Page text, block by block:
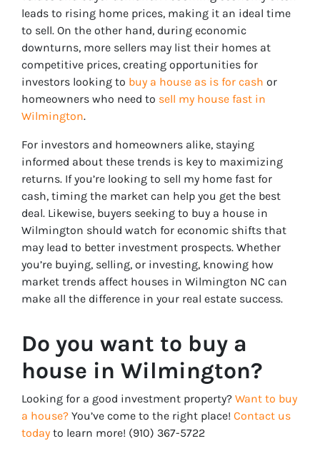
leads to rising home prices, making it an ideal time
to sell. On the other hand, during economic
downturns, more sellers may list their homes at
competitive prices, creating opportunities for
investors looking to buy a house as is for cash or
homeowners who need to sell my house fast in
Wilmington.
For investors and homeowners alike, staying
informed about these trends is key to maximizing
returns. If you’re looking to sell my home fast for
cash, timing the market can help you get the best
deal. Likewise, buyers seeking to buy a house in
Wilmington should watch for economic shifts that
may lead to better investment prospects. Whether
you’re buying, selling, or investing, knowing how
market trends affect houses in Wilmington NC can
make all the difference in your real estate success.
Do you want to buy a
house in Wilmington?
Looking for a good investment property? Want to buy
a house? You’ve come to the right place! Contact us
today to learn more! ‪‪(910) 367-5722‬